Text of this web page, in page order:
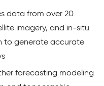
data from over 20
imagery, and in-situ
to generate accurate
forecasting modeling